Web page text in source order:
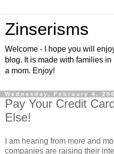
Zinserisms
Welcome - I hope you will
blog. It is made with families
a mom. Enjoy!
Wednesday, February 4,
Pay Your Credit
Else!
I am hearing from more and
companies are raising their